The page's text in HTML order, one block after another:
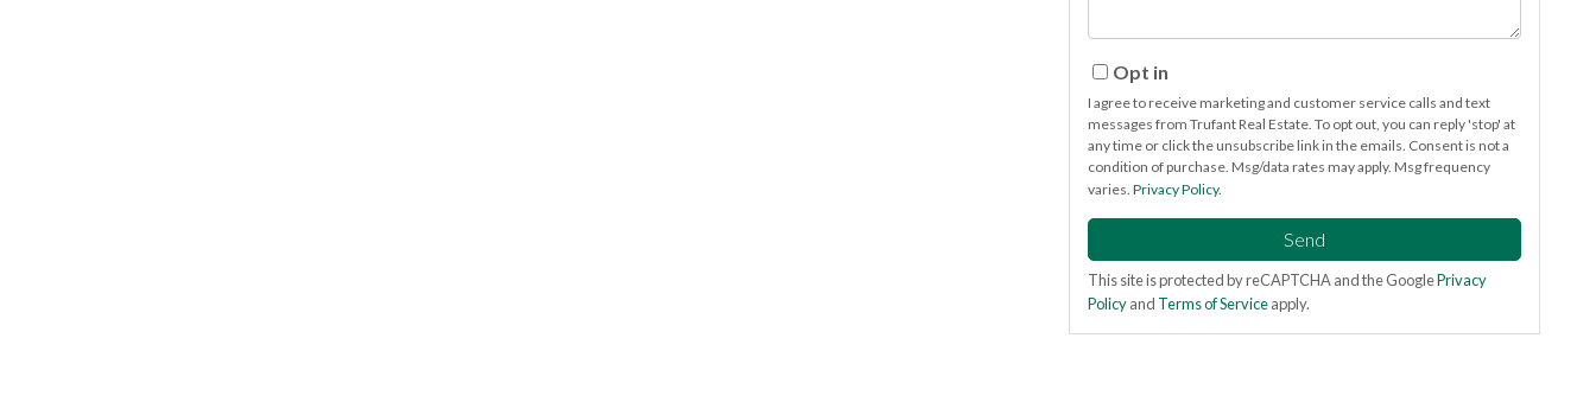
Opt in
I agree to receive marketing and customer service calls and text
messages from Trufant Real Estate. To opt out, you can reply 'stop' at
any time or click the unsubscribe link in the emails. Consent is not a
condition of purchase. Msg/data rates may apply. Msg frequency
varies.Privacy Policy.
Send
This site is protected by reCAPTCHA and the GooglePrivacy
Policyand Terms of Serviceapply.